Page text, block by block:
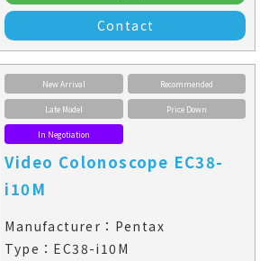
Contact
New Arrival Recommended
Late Model Price Down
In Negotiation
Video Colonoscope EC38-
i10M
Manufacturer：Pentax
Type：EC38-i10M